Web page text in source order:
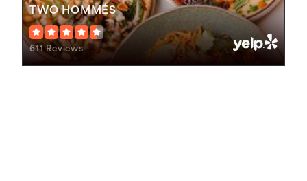
TWO HOMMÉS
611 Reviews